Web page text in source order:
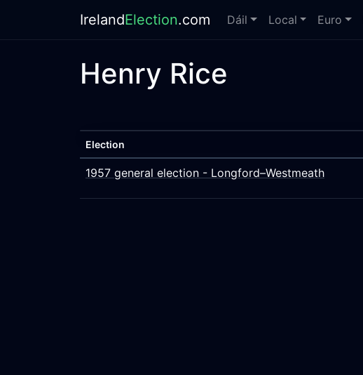
IrelandElection.com Dáil Local Euro
Henry Rice
Election
1957 general election - Longford–Westmeath